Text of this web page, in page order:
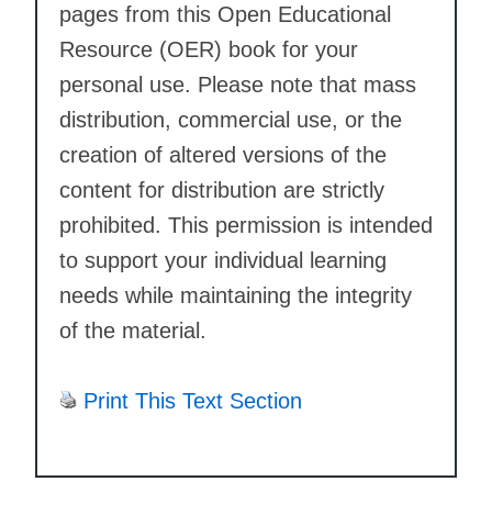
pages from this Open Educational
Resource (OER) book for your
personal use. Please note that mass
distribution, commercial use, or the
creation of altered versions of the
content for distribution are strictly
prohibited. This permission is intended
to support your individual learning
needs while maintaining the integrity
of the material.
Print This Text Section